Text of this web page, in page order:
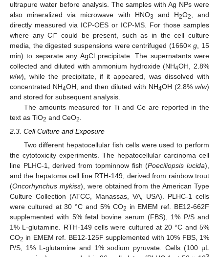
ultrapure water before analysis. The samples with Ag NPs were
also mineralized via microwave with HNO3 and H2O2
, and
directly measured via ICP-OES or ICP-MS. For those samples
where any Cl− could be present, such as in the cell culture
media, the digested suspensions were centrifuged (1660×g , 15
min) to separate any AgCl precipitate. The supernatants were
collected and diluted with ammonium hydroxide (NH4OH, 2.8%
w/w), while the precipitate, if it appeared, was dissolved with
concentrated NH4OH, and then diluted with NH4OH (2.8% w/w)
and stored for subsequent analysis.
The amounts measured for Ti and Ce are reported in the
text as TiO2 and CeO2
2.3. Cell Culture and Exposure
Two different hepatocellular fish cells were used to perform
the cytotoxicity experiments. The hepatocellular carcinoma cell
line PLHC-1, derived from topminnow fish (Poeciliopsis lucida),
and the hepatoma cell line RTH-149, derived from rainbow trout
(Oncorhynchus mykiss), were obtained from the American Type
Culture Collection (ATCC, Manassas, VA, USA). PLHC-1 cells
were cultured at 30 °C and 5% CO2 in EMEM ref. BE12-662F
supplemented with 5% fetal bovine serum (FBS), 1% P/S and
1% L-glutamine. RTH-149 cells were cultured at 20 °C and 5%
CO2 in EMEM ref. BE12-125F supplemented with 10% FBS, 1%
P/S, 1% L-glutamine and 1% sodium pyruvate. Cells (100 µL